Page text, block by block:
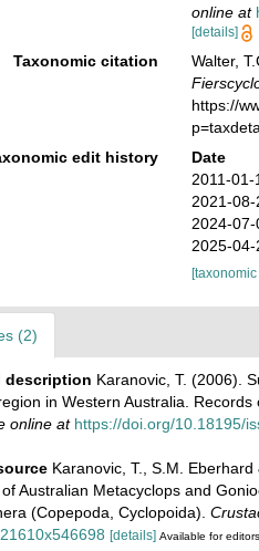
online at
[details]
Taxonomic citation
Walter,
https://
edit history
Date
2011-
2021-
2024-
2025-
(2)
description Karanovic, T. (2006).
in Western Australia.
online at https://doi.org/10.18195/
Karanovic, T., S.M.
Australian Metacyclops and
(Copepoda, Cyclopoida).
[details] Available for editors